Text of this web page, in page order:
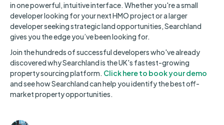
in one powerful, intuitive interface. Whether you're a small
developer looking for your next HMO project or a larger
developer seeking strategic land opportunities, Searchland
gives you the edge you’ve been looking for.
Join the hundreds of successful developers who've already
discovered why Searchland is the UK's fastest-growing
property sourcing platform. Click here to book your demo
and see how Searchland can help you identify the best off-
market property opportunities.